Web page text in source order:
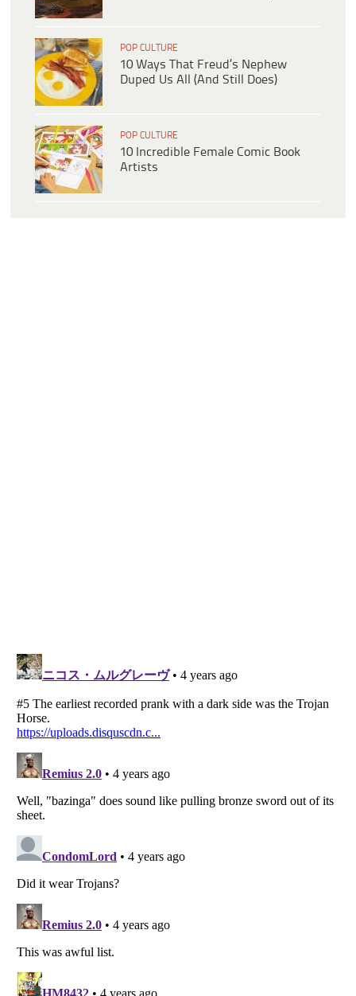
POP CULTURE
10 Ways That Freud’s Nephew
Duped Us All (And Still Does)
POP CULTURE
10 Incredible Female Comic Book
Artists
Listverse
Copyright (c) 2007–2026 Listverse Ltd
Terms Of Use
Your Privacy Choices
Notice at Collection